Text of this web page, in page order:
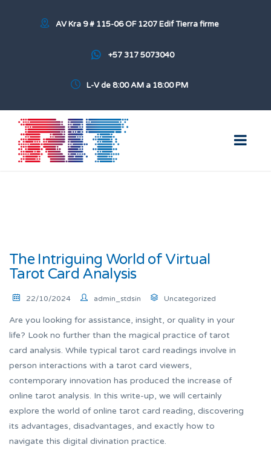
AV Kra 9 # 115-06 OF 1207 Edif Tierra firme
+57 317 5073040
L-V de 8:00 AM a 18:00 PM
The Intriguing World of Virtual
Tarot Card Analysis
22/10/2024 admin_stdsin Uncategorized
Are you looking for assistance, insight, or quality in your
life? Look no further than the magical practice of tarot
card analysis. While typical tarot card readings involve in
person interactions with a tarot card viewers,
contemporary innovation has produced the increase of
online tarot analysis. In this write-up, we will certainly
explore the world of online tarot card reading, discovering
its advantages, disadvantages, and exactly how to
navigate this digital divination practice.